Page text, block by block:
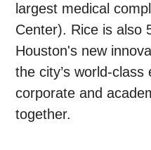
largest medical
Center). Rice is also
Houston's new
the city’s world-class
corporate and
together.